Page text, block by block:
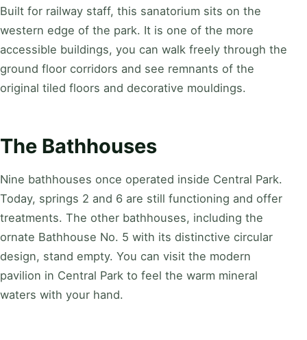
Built for railway staff, this sanatorium sits on the
western edge of the park. It is one of the more
accessible buildings, you can walk freely through the
ground floor corridors and see remnants of the
original tiled floors and decorative mouldings.
The Bathhouses
Nine bathhouses once operated inside Central Park.
Today, springs 2 and 6 are still functioning and offer
treatments. The other bathhouses, including the
ornate Bathhouse No. 5 with its distinctive circular
design, stand empty. You can visit the modern
pavilion in Central Park to feel the warm mineral
waters with your hand.